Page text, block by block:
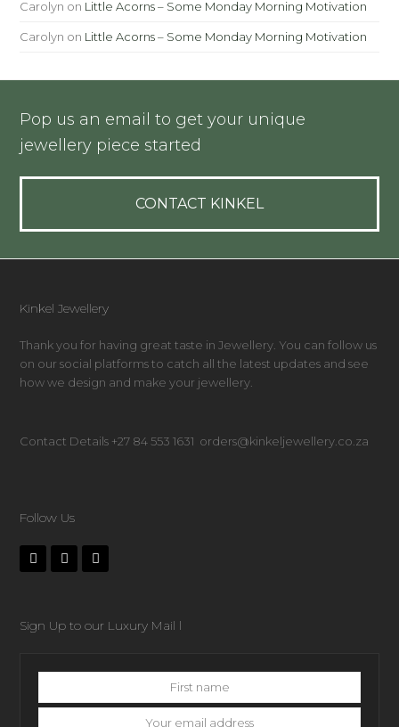
Carolyn on Little Acorns – Some Monday Morning Motivation
Carolyn on Little Acorns – Some Monday Morning Motivation
Pop us an email to get your unique
jewellery piece started
CONTACT KINKEL
Kinkel Jewellery
Thank you for having great taste in Jewellery. You can follow us
on our social platforms to catch all the latest updates and see
how we design and make your jewellery.
Contact Details +27 84 553 1631 orders@kinkeljewellery.co.za
Follow Us
Sign Up to our Luxury Mail l